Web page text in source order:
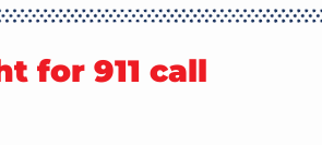
for 911 call